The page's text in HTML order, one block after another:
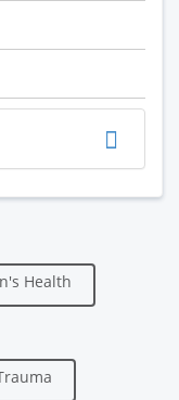
Health